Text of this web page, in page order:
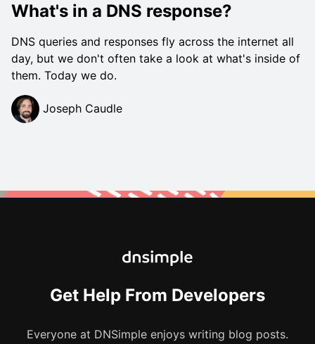
What's in a DNS response?
DNS queries and responses fly across the internet all
day, but we don't often take a look at what's inside of
them. Today we do.
Joseph Caudle
Get Help From Developers
Everyone at DNSimple enjoys writing blog posts.